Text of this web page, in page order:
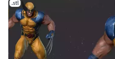
.stl